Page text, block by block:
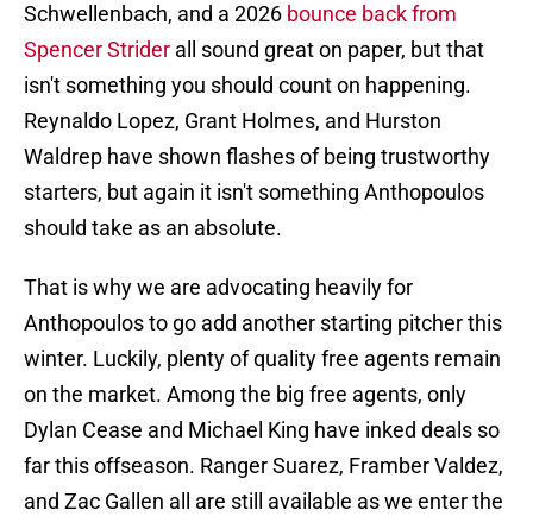
Schwellenbach, and a 2026 bounce back from
Spencer Strider all sound great on paper, but that
isn't something you should count on happening.
Reynaldo Lopez, Grant Holmes, and Hurston
Waldrep have shown flashes of being trustworthy
starters, but again it isn't something Anthopoulos
should take as an absolute.
That is why we are advocating heavily for
Anthopoulos to go add another starting pitcher this
winter. Luckily, plenty of quality free agents remain
on the market. Among the big free agents, only
Dylan Cease and Michael King have inked deals so
far this offseason. Ranger Suarez, Framber Valdez,
and Zac Gallen all are still available as we enter the